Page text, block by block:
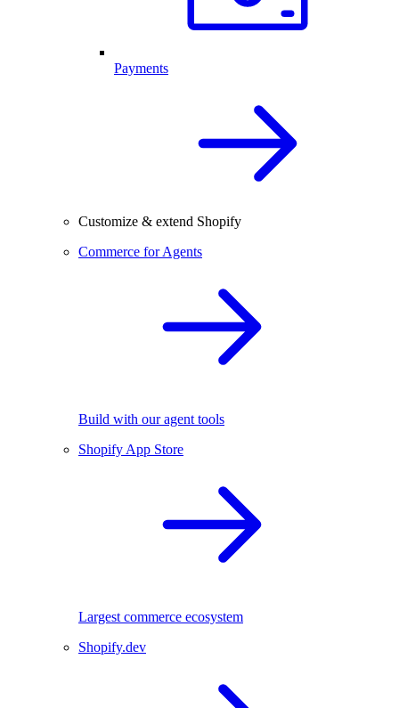
Payments
Customize & extend Shopify
Commerce for Agents
Build with our agent tools
Shopify App Store
Largest commerce ecosystem
Shopify.dev